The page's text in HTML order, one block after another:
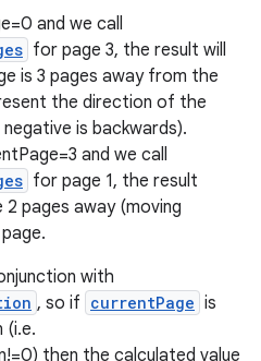
and we call
for page 3, the result will
is 3 pages away from the
the direction of the
is backwards).
and we call
for page 1, the result
pages away (moving
with
, so if currentPage is
(i.e.
then the calculated value